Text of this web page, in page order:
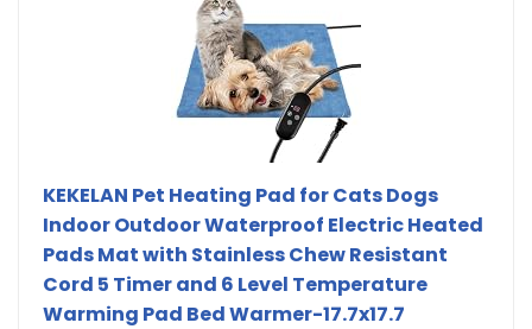
KEKELAN Pet Heating Pad for Cats Dogs
Indoor Outdoor Waterproof Electric Heated
Pads Mat with Stainless Chew Resistant
Cord 5 Timer and 6 Level Temperature
Warming Pad Bed Warmer-17.7x17.7